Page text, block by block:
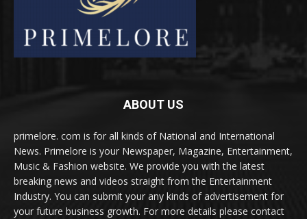
ABOUT US
primelore. com is for all kinds of National and International
News. Primelore is your Newspaper, Magazine, Entertainment,
Music & Fashion website. We provide you with the latest
breaking news and videos straight from the Entertainment
Industry. You can submit your any kinds of advertisement for
your future business growth. For more details please contact